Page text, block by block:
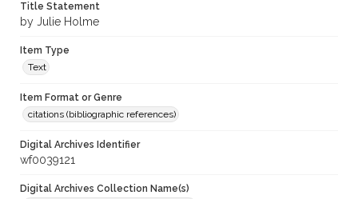
Title Statement
by Julie Holme
Item Type
Text
Item Format or Genre
citations (bibliographic references)
Digital Archives Identifier
wf0039121
Digital Archives Collection Name(s)